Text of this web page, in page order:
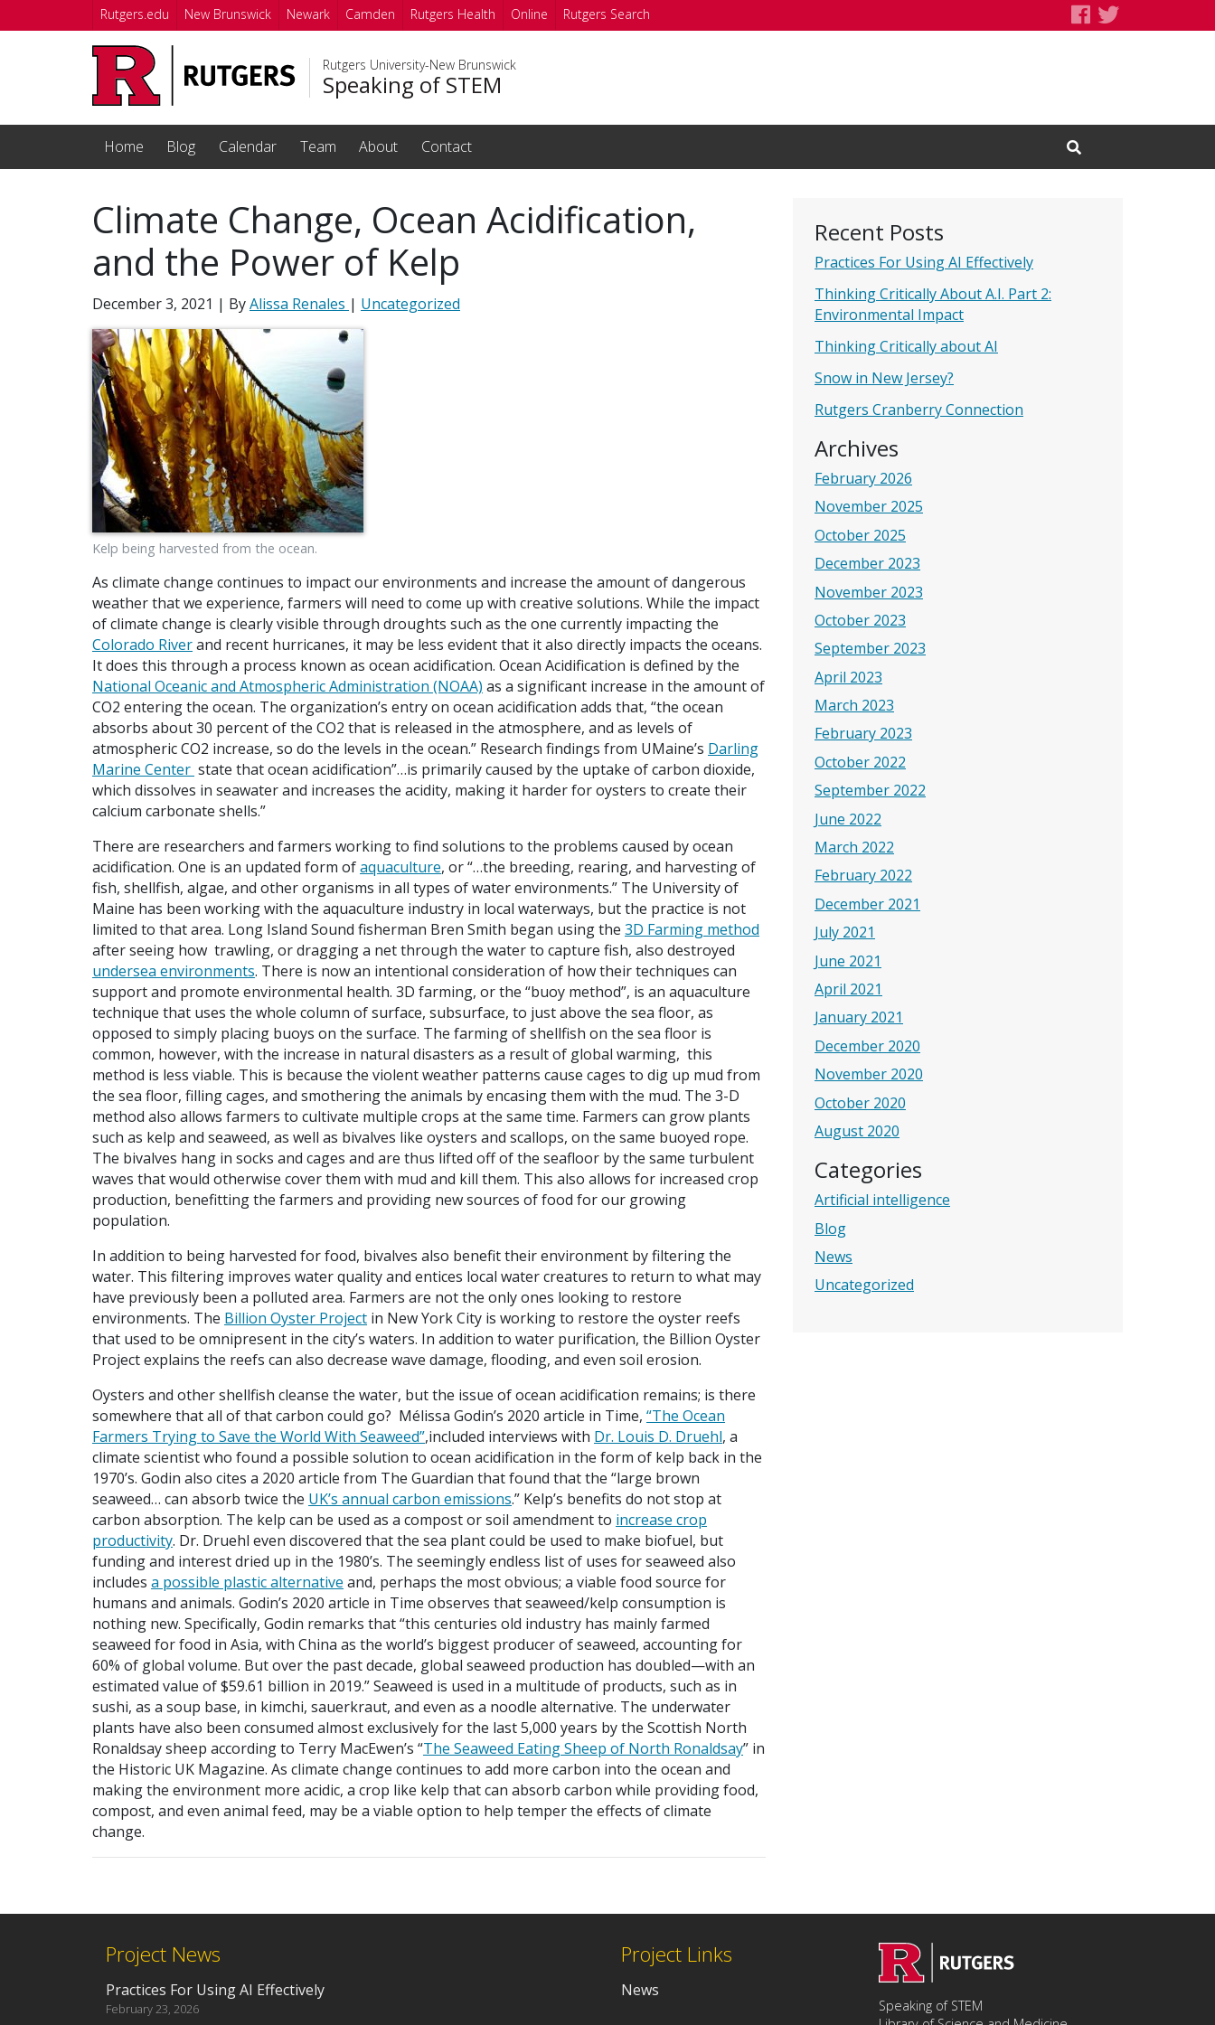
Skip to main content
Rutgers.edu New Brunswick Newark Camden Rutgers Health Online Rutgers Search
Speaking of
Speaking of
Rutgers University-New Brunswick
Speaking of STEM
Home Blog Calendar Team About Contact
Open Search Input
Recent Posts
Practices For Using AI Effectively
Thinking Critically About A.I. Part 2:
Environmental Impact
Thinking Critically about AI
Snow in New Jersey?
Rutgers Cranberry Connection
Archives
February 2026
November 2025
October 2025
December 2023
November 2023
October 2023
September 2023
April 2023
March 2023
February 2023
October 2022
September 2022
June 2022
March 2022
February 2022
December 2021
July 2021
June 2021
April 2021
January 2021
December 2020
November 2020
October 2020
August 2020
Categories
Artificial intelligence
Blog
News
Uncategorized
Climate Change, Ocean Acidification,
and the Power of Kelp
December 3, 2021 | ByAlissa Renales | Uncategorized
Kelp being harvested from the ocean.
As climate change continues to impact our environments and increase the amount of dangerous
weather that we experience, farmers will need to come up with creative solutions. While the impact
of climate change is clearly visible through droughts such as the one currently impacting the
Colorado Riverand recent hurricanes, it may be less evident that it also directly impacts the oceans.
It does this through a process known as ocean acidification. Ocean Acidification is defined by the
National Oceanic and Atmospheric Administration (NOAA) as a significant increase in the amount of
CO2 entering the ocean. The organization’s entry on ocean acidification adds that, “the ocean
absorbs about 30 percent of the CO2 that is released in the atmosphere, and as levels of
atmospheric CO2 increase, so do the levels in the ocean.” Research findings from UMaine’s Darling
Marine Center state that ocean acidification”…is primarily caused by the uptake of carbon dioxide,
which dissolves in seawater and increases the acidity, making it harder for oysters to create their
calcium carbonate shells.”
There are researchers and farmers working to find solutions to the problems caused by ocean
acidification. One is an updated form ofaquaculture, or “…the breeding, rearing, and harvesting of
fish, shellfish, algae, and other organisms in all types of water environments.” The University of
Maine has been working with the aquaculture industry in local waterways, but the practice is not
limited to that area. Long Island Sound fisherman Bren Smith began using the 3D Farming method
after seeing how trawling, or dragging a net through the water to capture fish, also destroyed
undersea environments. There is now an intentional consideration of how their techniques can
support and promote environmental health. 3D farming, or the “buoy method”, is an aquaculture
technique that uses the whole column of surface, subsurface, to just above the sea floor, as
opposed to simply placing buoys on the surface. The farming of shellfish on the sea floor is
common, however, with the increase in natural disasters as a result of global warming, this
method is less viable. This is because the violent weather patterns cause cages to dig up mud from
the sea floor, filling cages, and smothering the animals by encasing them with the mud. The 3-D
method also allows farmers to cultivate multiple crops at the same time. Farmers can grow plants
such as kelp and seaweed, as well as bivalves like oysters and scallops, on the same buoyed rope.
The bivalves hang in socks and cages and are thus lifted off of the seafloor by the same turbulent
waves that would otherwise cover them with mud and kill them. This also allows for increased crop
production, benefitting the farmers and providing new sources of food for our growing
population.
In addition to being harvested for food, bivalves also benefit their environment by filtering the
water. This filtering improves water quality and entices local water creatures to return to what may
have previously been a polluted area. Farmers are not the only ones looking to restore
environments. The Billion Oyster Project in New York City is working to restore the oyster reefs
that used to be omnipresent in the city’s waters. In addition to water purification, the Billion Oyster
Project explains the reefs can also decrease wave damage, flooding, and even soil erosion.
Oysters and other shellfish cleanse the water, but the issue of ocean acidification remains; is there
somewhere that all of that carbon could go? Mélissa Godin’s 2020 article in Time, “The Ocean
Farmers Trying to Save the World With Seaweed”,included interviews with Dr. Louis D. Druehl, a
climate scientist who found a possible solution to ocean acidification in the form of kelp back in the
1970’s. Godin also cites a 2020 article from The Guardian that found that the “large brown
seaweed… can absorb twice the UK’s annual carbon emissions.” Kelp’s benefits do not stop at
carbon absorption. The kelp can be used as a compost or soil amendment to increase crop
productivity. Dr. Druehl even discovered that the sea plant could be used to make biofuel, but
funding and interest dried up in the 1980’s. The seemingly endless list of uses for seaweed also
includes a possible plastic alternative and, perhaps the most obvious; a viable food source for
humans and animals. Godin’s 2020 article in Time observes that seaweed/kelp consumption is
nothing new. Specifically, Godin remarks that “this centuries old industry has mainly farmed
seaweed for food in Asia, with China as the world’s biggest producer of seaweed, accounting for
60% of global volume. But over the past decade, global seaweed production has doubled—with an
estimated value of $59.61 billion in 2019.” Seaweed is used in a multitude of products, such as in
sushi, as a soup base, in kimchi, sauerkraut, and even as a noodle alternative. The underwater
plants have also been consumed almost exclusively for the last 5,000 years by the Scottish North
Ronaldsay sheep according to Terry MacEwen’s “The Seaweed Eating Sheep of North Ronaldsay” in
the Historic UK Magazine. As climate change continues to add more carbon into the ocean and
making the environment more acidic, a crop like kelp that can absorb carbon while providing food,
compost, and even animal feed, may be a viable option to help temper the effects of climate
change.
Project News
Practices For Using AI Effectively
February 23, 2026
Project Links
News
Speaking of STEM